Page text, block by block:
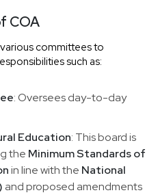
COA
committees to
such as:
: Oversees day-to-day
Education: This board is
the Minimum Standards of
in line with the National
and proposed amendments